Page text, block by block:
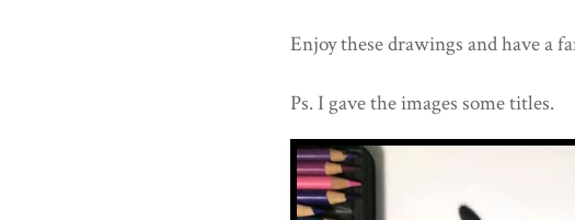
Enjoy these drawings and have a
Ps. I gave the images some titles.